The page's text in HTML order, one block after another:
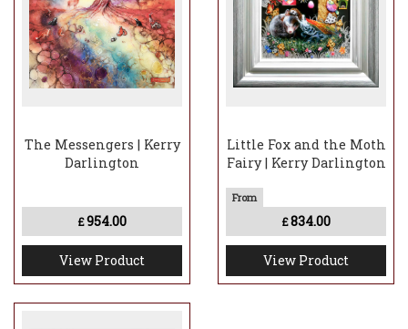
The Messengers | Kerry
Darlington
£954.00
View Product
Little Fox and the Moth
Fairy | Kerry Darlington
£834.00
View Product